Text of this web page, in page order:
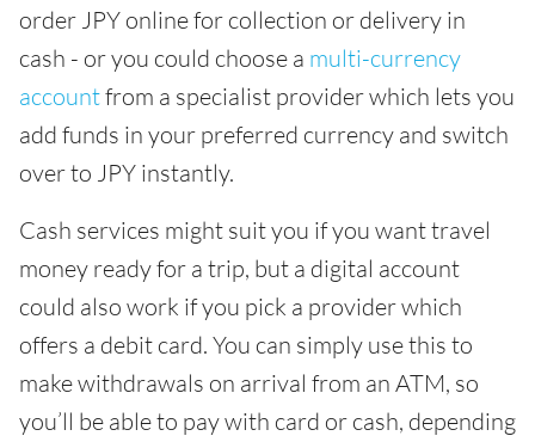
order JPY online for collection or delivery in
cash - or you could choose a multi-currency
accountfrom a specialist provider which lets you
add funds in your preferred currency and switch
over to JPY instantly.
Cash services might suit you if you want travel
money ready for a trip, but a digital account
could also work if you pick a provider which
offers a debit card. You can simply use this to
make withdrawals on arrival from an ATM, so
you’ll be able to pay with card or cash, depending